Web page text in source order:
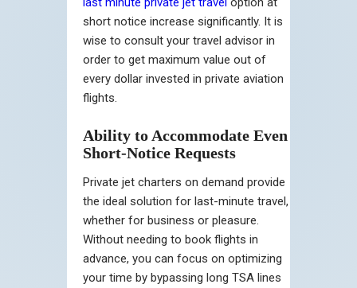
short notice increase significantly. It is
wise to consult your travel advisor in
order to get maximum value out of
every dollar invested in private aviation
flights.
Ability to Accommodate Even
Short-Notice Requests
Private jet charters on demand provide
the ideal solution for last-minute travel,
whether for business or pleasure.
Without needing to book flights in
advance, you can focus on optimizing
your time by bypassing long TSA lines